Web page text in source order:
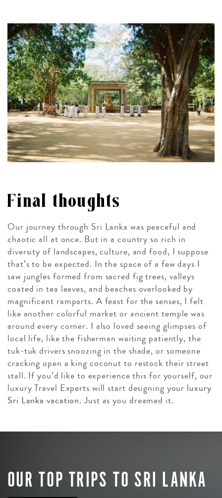
Final thoughts
Our journey through Sri Lanka was peaceful and
chaotic all at once. But in a country so rich in
diversity of landscapes, culture, and food, I suppose
that’s to be expected. In the space of a few days I
saw jungles formed from sacred fig trees, valleys
coated in tea leaves, and beaches overlooked by
magnificent ramparts. A feast for the senses, I felt
like another colorful market or ancient temple was
around every corner. I also loved seeing glimpses of
local life, like the fisherman waiting patiently, the
tuk-tuk drivers snoozing in the shade, or someone
cracking open a king coconut to restock their street
stall. If you’d like to experience this for yourself, our
luxury Travel Experts will start designing your luxury
Sri Lanka vacation. Just as you dreamed it.
OUR TOP TRIPS TO SRI LANKA